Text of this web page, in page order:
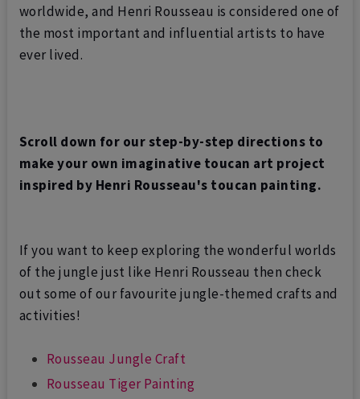
worldwide, and Henri Rousseau is considered one of
the most important and influential artists to have
ever lived.
Scroll down for our step-by-step directions to
make your own imaginative toucan art project
inspired by Henri Rousseau's toucan painting.
If you want to keep exploring the wonderful worlds
of the jungle just like Henri Rousseau then check
out some of our favourite jungle-themed crafts and
activities!
Rousseau Jungle Craft
Rousseau Tiger Painting